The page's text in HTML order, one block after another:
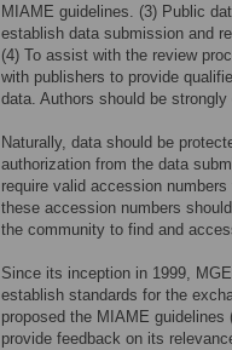
MIAME guidelines. (3) Public
establish data submission and
(4) To assist with the review
with publishers to provide
data. Authors should be
Naturally, data should be
authorization from the data
require valid accession
these accession numbers
the community to find and
Since its inception in 1999,
establish standards for the
proposed the MIAME guidelines
provide feedback on its